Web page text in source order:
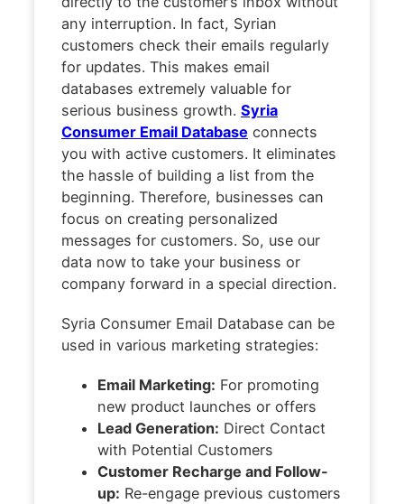
any interruption. In fact, Syrian
customers check their emails regularly
for updates. This makes email
databases extremely valuable for
serious business growth. Syria
Consumer Email Database connects
you with active customers. It eliminates
the hassle of building a list from the
beginning. Therefore, businesses can
focus on creating personalized
messages for customers. So, use our
data now to take your business or
company forward in a special direction.
Syria Consumer Email Database can be
used in various marketing strategies:
Email Marketing: For promoting
new product launches or offers
Lead Generation: Direct Contact
with Potential Customers
Customer Recharge and Follow-
up: Re-engage previous customers